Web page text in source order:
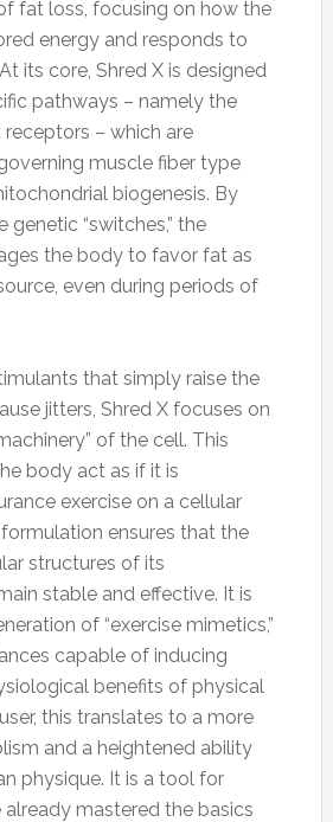
fat loss, focusing on how the
energy and responds to
its core, Shred X is designed
pathways – namely the
receptors – which are
muscle fiber type
biogenesis. By
genetic “switches,” the
the body to favor fat as
even during periods of
that simply raise the
jitters, Shred X focuses on
of the cell. This
body act as if it is
exercise on a cellular
ensures that the
structures of its
stable and effective. It is
of “exercise mimetics,”
capable of inducing
benefits of physical
this translates to a more
and a heightened ability
physique. It is a tool for
mastered the basics